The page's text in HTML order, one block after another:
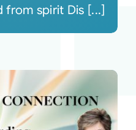
spirit Dis [...]